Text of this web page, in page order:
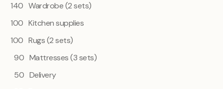
140 Wardrobe (2 sets)
100 Kitchen supplies
100 Rugs (2 sets)
90 Mattresses (3 sets)
50 Delivery